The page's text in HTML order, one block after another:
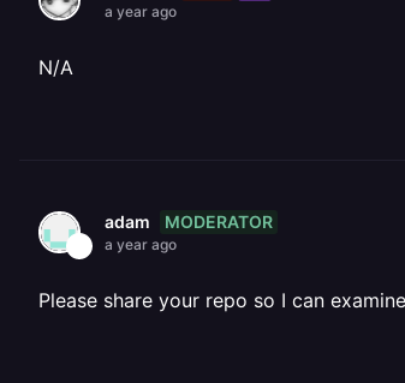
a year ago
N/A
adam MODERATOR
a year ago
Please share your repo so I can